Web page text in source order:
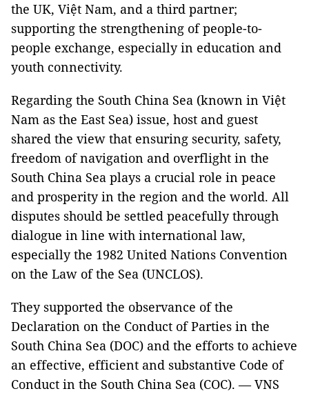
the UK, Việt Nam, and a third partner;
supporting the strengthening of people-to-
people exchange, especially in education and
youth connectivity.
Regarding the South China Sea (known in Việt
Nam as the East Sea) issue, host and guest
shared the view that ensuring security, safety,
freedom of navigation and overflight in the
South China Sea plays a crucial role in peace
and prosperity in the region and the world. All
disputes should be settled peacefully through
dialogue in line with international law,
especially the 1982 United Nations Convention
on the Law of the Sea (UNCLOS).
They supported the observance of the
Declaration on the Conduct of Parties in the
South China Sea (DOC) and the efforts to achieve
an effective, efficient and substantive Code of
Conduct in the South China Sea (COC). — VNS